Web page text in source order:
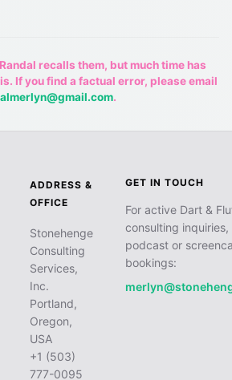
recalls them, but much time has
If you find a factual error, please email
.
ADDRESS &
OFFICE
Stonehenge
Consulting
Services,
Inc.
Portland,
Oregon,
USA
+1 (503)
777-0095
GET IN TOUCH
For active Dart &
consulting inquiries,
podcast or
bookings: